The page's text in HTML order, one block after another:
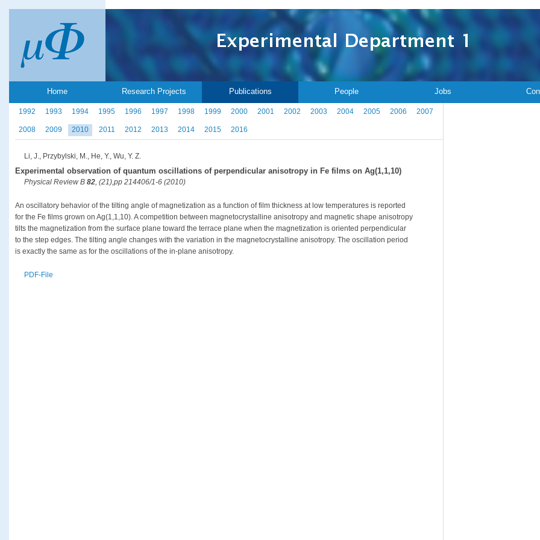
Home Research Projects Publications People Jobs
1992 1993 1994 1995 1996 1997 1998 1999 2000 2001 2002 2003 2004 2005 2006 2007
2008 2009 2010 2011 2012 2013 2014 2015 2016
Li, J., Przybylski, M., He, Y., Wu, Y. Z.
Experimental observation of quantum oscillations of perpendicular anisotropy in Fe films on Ag(1,1,10)
Physical Review B 82, (21),pp 214406/1-6 (2010)
An oscillatory behavior of the tilting angle of magnetization as a function of film thickness at low temperatures is reported
for the Fe films grown on Ag(1,1,10). A competition between magnetocrystalline anisotropy and magnetic shape anisotropy
tilts the magnetization from the surface plane toward the terrace plane when the magnetization is oriented perpendicular
to the step edges. The tilting angle changes with the variation in the magnetocrystalline anisotropy. The oscillation period
is exactly the same as for the oscillations of the in-plane anisotropy.
PDF-File